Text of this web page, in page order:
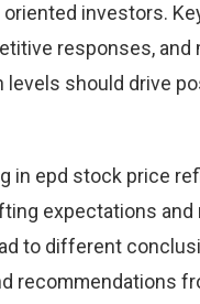
investors.
responses,
levels should drive
in epd stock price
expectations
to different
recommendations